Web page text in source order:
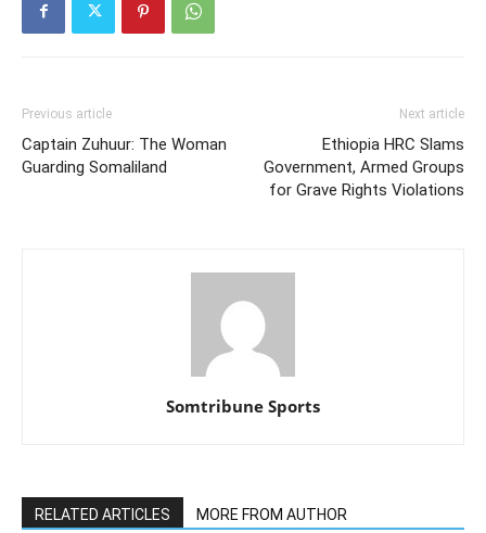
Previous article
Captain Zuhuur: The Woman
Guarding Somaliland
Next article
Ethiopia HRC Slams
Government, Armed Groups
for Grave Rights Violations
Somtribune Sports
RELATED ARTICLES MORE FROM AUTHOR